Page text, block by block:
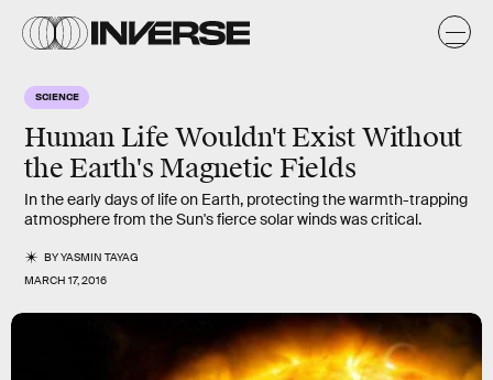
SCIENCE
Human Life Wouldn't Exist Without
the Earth's Magnetic Fields
In the early days of life on Earth, protecting the warmth-trapping
atmosphere from the Sun's fierce solar winds was critical.
BYYASMIN TAYAG
MARCH 17, 2016